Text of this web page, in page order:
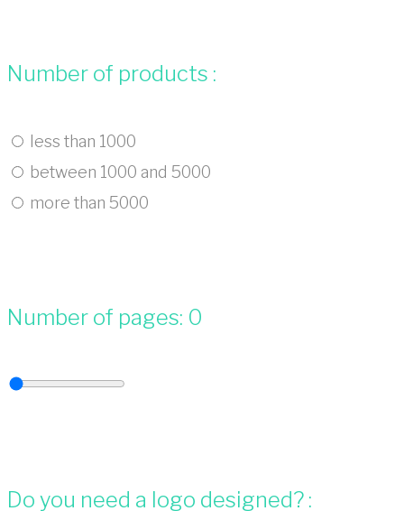
Number of products :
less than 1000
between 1000 and 5000
more than 5000
Number of pages: 0
Do you need a logo designed? :